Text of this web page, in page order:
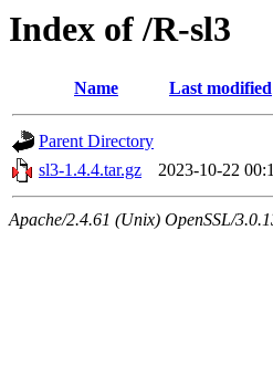
Index of /R-sl3
Name Last modified
Parent Directory
sl3-1.4.4.tar.gz
2023-10-22
Apache/2.4.61 (Unix) OpenSSL/